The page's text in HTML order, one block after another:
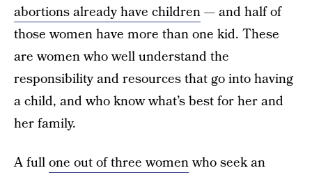
abortions already have children— and half of
those women have more than one kid. These
are women who well understand the
responsibility and resources that go into having
a child, and who know what’s best for her and
her family.
A fullone out of three womenwho seek an